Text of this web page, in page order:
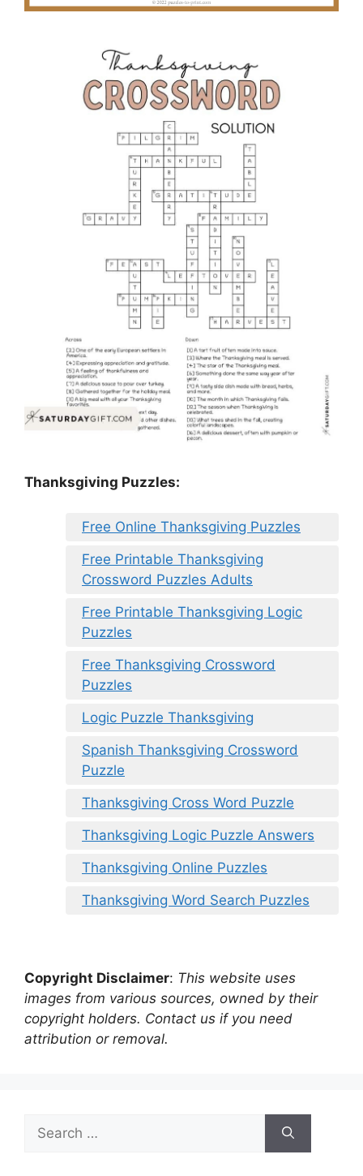
Thanksgiving Puzzles:
Free Online Thanksgiving Puzzles
Free Printable Thanksgiving
Crossword Puzzles Adults
Free Printable Thanksgiving Logic
Puzzles
Free Thanksgiving Crossword
Puzzles
Logic Puzzle Thanksgiving
Spanish Thanksgiving Crossword
Puzzle
Thanksgiving Cross Word Puzzle
Thanksgiving Logic Puzzle Answers
Thanksgiving Online Puzzles
Thanksgiving Word Search Puzzles
Copyright Disclaimer: This website uses
images from various sources, owned by their
copyright holders. Contact us if you need
attribution or removal.
for: